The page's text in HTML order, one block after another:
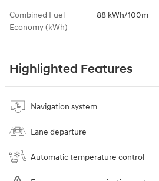
Combined Fuel
Economy (kWh)
88 kWh/100m
Highlighted Features
Navigation system
Lane departure
Automatic temperature control